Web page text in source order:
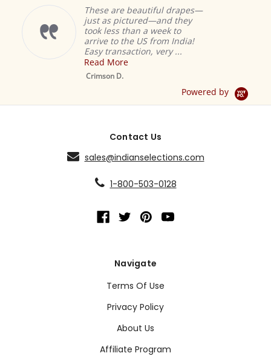
These are beautiful drapes—
just as pictured—and they
took less than a week to
arrive to the US from India!
Easy transaction, very ...
Read More
Crimson D.
Powered by
Contact Us
sales@indianselections.com
1-800-503-0128
Navigate
Terms Of Use
Privacy Policy
About Us
Affiliate Program